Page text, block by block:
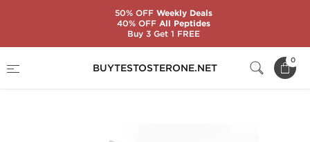
BUYTESTOSTERONE.NET
0
Mesterolone Tablets
50% OFFWeekly Deals
40% OFFAll Peptides
Buy 3 Get 1 FREE